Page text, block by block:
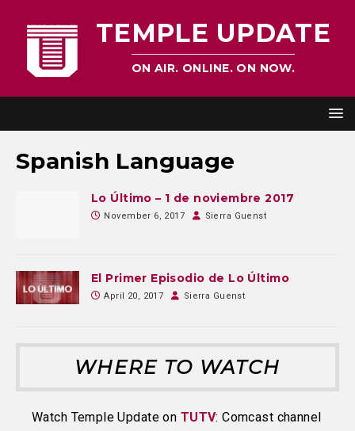
TEMPLE UPDATE
ON AIR. ONLINE. ON NOW.
Spanish Language
Lo Último – 1 de noviembre 2017
November 6, 2017 Sierra Guenst
El Primer Episodio de Lo Último
April 20, 2017 Sierra Guenst
WHERE TO WATCH
Watch Temple Update on TUTV: Comcast channel